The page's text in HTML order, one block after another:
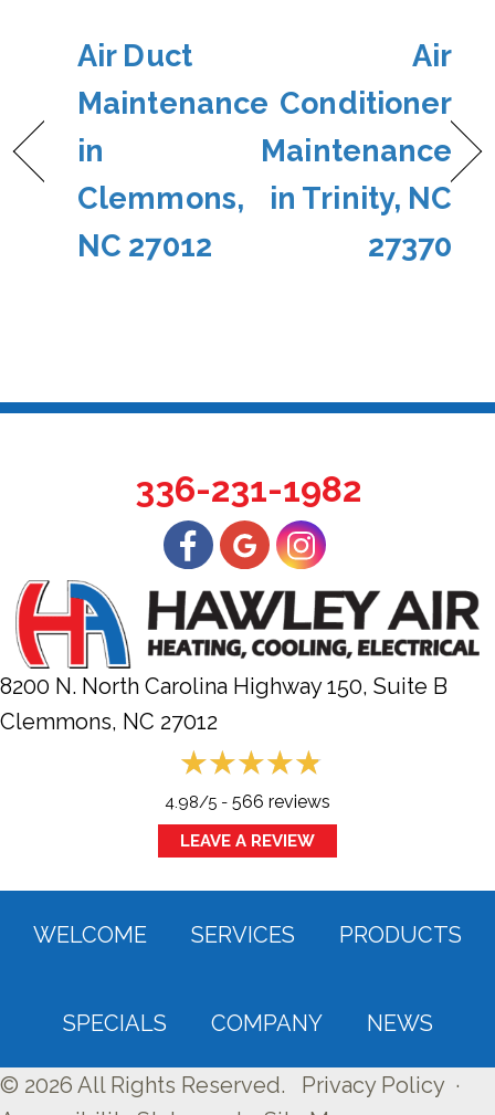
Air Duct
Maintenance
in
Clemmons,
NC 27012
Air
Conditioner
Maintenance
in Trinity, NC
27370
336-231-1982
8200 N. North Carolina Highway 150, Suite B
Clemmons, NC 27012
4.98/5 - 566 reviews
LEAVE A REVIEW
WELCOME SERVICES PRODUCTS
SPECIALS COMPANY NEWS
© 2026 All Rights Reserved. Privacy Policy·